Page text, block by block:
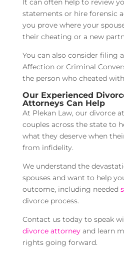
It can often help to review
statements or hire forensic
you prove where your
their cheating or a new
You can also consider filing
Affection or Criminal
the person who cheated
Our Experienced
Attorneys Can Help
At Plekan Law, our divorce
couples across the state to
what they deserve when
from infidelity.
We understand the
spouses and want to help
outcome, including needed
divorce process.
Contact us today to speak
divorce attorneyand learn
rights going forward.